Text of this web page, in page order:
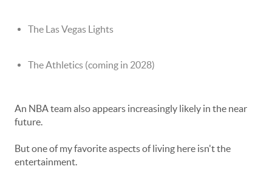
The Las Vegas Lights
The Athletics (coming in 2028)
An NBA team also appears increasingly likely in the near
future.
But one of my favorite aspects of living here isn't the
entertainment.